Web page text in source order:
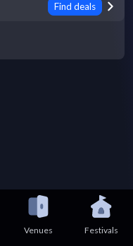
Find deals
Venues Festivals